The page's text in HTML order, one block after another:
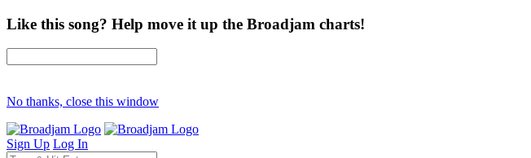
Like this song? Help move it up the Broadjam charts!
No thanks, close this window
Sign Up Log In